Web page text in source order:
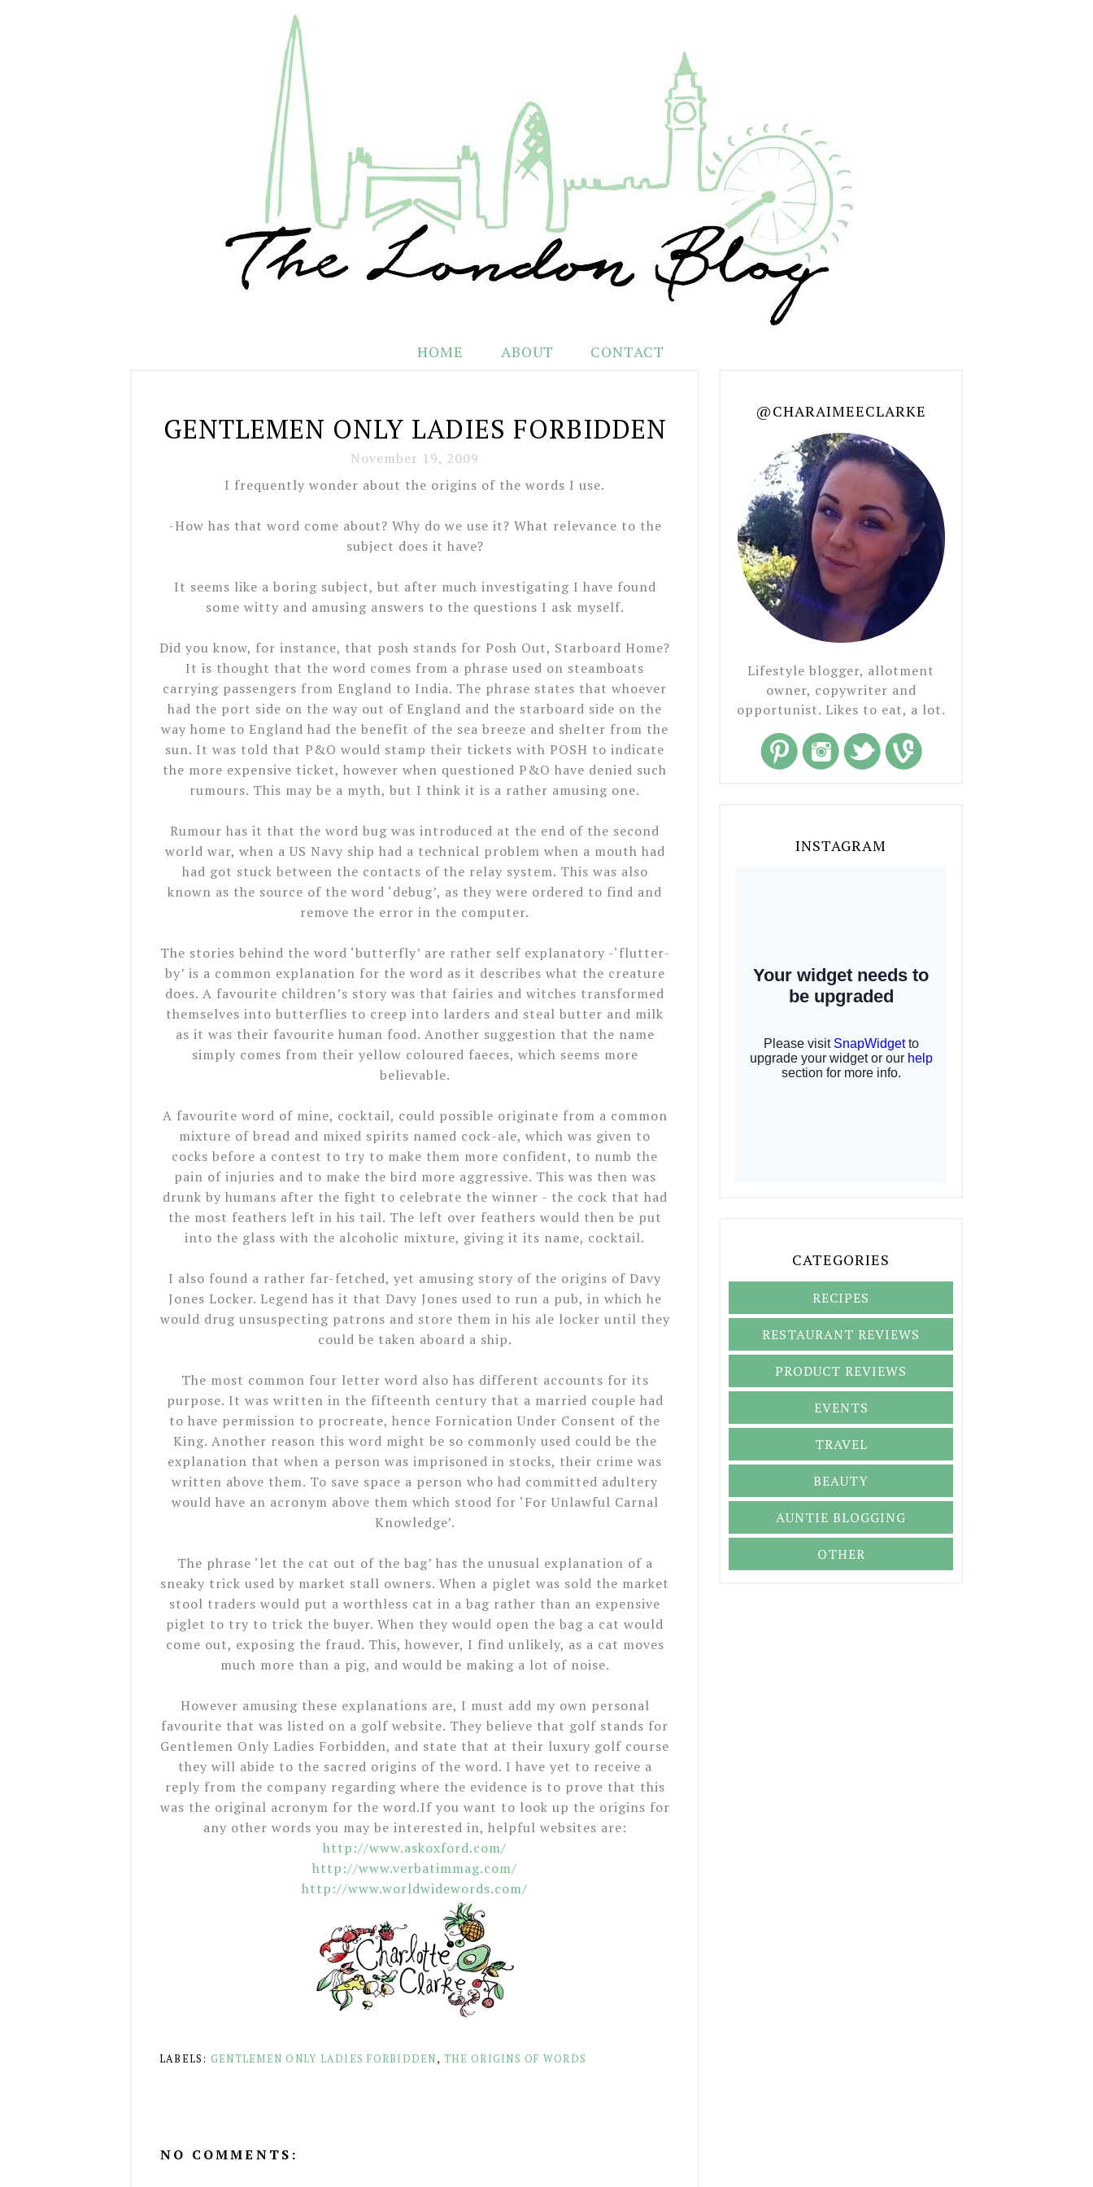
HOME ABOUT CONTACT
GENTLEMEN ONLY LADIES FORBIDDEN
November 19, 2009
I frequently wonder about the origins of the words I use.
-How has that word come about? Why do we use it? What relevance to the
subject does it have?
It seems like a boring subject, but after much investigating I have found
some witty and amusing answers to the questions I ask myself.
Did you know, for instance, that posh stands for Posh Out, Starboard Home?
It is thought that the word comes from a phrase used on steamboats
carrying passengers from England to India. The phrase states that whoever
had the port side on the way out of England and the starboard side on the
way home to England had the benefit of the sea breeze and shelter from the
sun. It was told that P&O would stamp their tickets with POSH to indicate
the more expensive ticket, however when questioned P&O have denied such
rumours. This may be a myth, but I think it is a rather amusing one.
Rumour has it that the word bug was introduced at the end of the second
world war, when a US Navy ship had a technical problem when a mouth had
had got stuck between the contacts of the relay system. This was also
known as the source of the word ‘debug’, as they were ordered to find and
remove the error in the computer.
The stories behind the word ‘butterfly’ are rather self explanatory -‘flutter-
by’ is a common explanation for the word as it describes what the creature
does. A favourite children’s story was that fairies and witches transformed
themselves into butterflies to creep into larders and steal butter and milk
as it was their favourite human food. Another suggestion that the name
simply comes from their yellow coloured faeces, which seems more
believable.
A favourite word of mine, cocktail, could possible originate from a common
mixture of bread and mixed spirits named cock-ale, which was given to
cocks before a contest to try to make them more confident, to numb the
pain of injuries and to make the bird more aggressive. This was then was
drunk by humans after the fight to celebrate the winner - the cock that had
the most feathers left in his tail. The left over feathers would then be put
into the glass with the alcoholic mixture, giving it its name, cocktail.
I also found a rather far-fetched, yet amusing story of the origins of Davy
Jones Locker. Legend has it that Davy Jones used to run a pub, in which he
would drug unsuspecting patrons and store them in his ale locker until they
could be taken aboard a ship.
The most common four letter word also has different accounts for its
purpose. It was written in the fifteenth century that a married couple had
to have permission to procreate, hence Fornication Under Consent of the
King. Another reason this word might be so commonly used could be the
explanation that when a person was imprisoned in stocks, their crime was
written above them. To save space a person who had committed adultery
would have an acronym above them which stood for ‘For Unlawful Carnal
Knowledge’.
The phrase ‘let the cat out of the bag’ has the unusual explanation of a
sneaky trick used by market stall owners. When a piglet was sold the market
stool traders would put a worthless cat in a bag rather than an expensive
piglet to try to trick the buyer. When they would open the bag a cat would
come out, exposing the fraud. This, however, I find unlikely, as a cat moves
much more than a pig, and would be making a lot of noise.
However amusing these explanations are, I must add my own personal
favourite that was listed on a golf website. They believe that golf stands for
Gentlemen Only Ladies Forbidden, and state that at their luxury golf course
they will abide to the sacred origins of the word. I have yet to receive a
reply from the company regarding where the evidence is to prove that this
was the original acronym for the word.If you want to look up the origins for
any other words you may be interested in, helpful websites are:
http://www.askoxford.com/
http://www.verbatimmag.com/
http://www.worldwidewords.com/
LABELS: GENTLEMEN ONLY LADIES FORBIDDEN,THE ORIGINS OF WORDS
NO COMMENTS:
@CHARAIMEECLARKE
Lifestyle blogger, allotment
owner, copywriter and
opportunist. Likes to eat, a lot.
INSTAGRAM
CATEGORIES
RECIPES
RESTAURANT REVIEWS
PRODUCT REVIEWS
EVENTS
TRAVEL
BEAUTY
AUNTIE BLOGGING
OTHER